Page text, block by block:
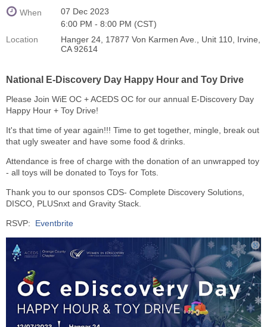
When
07 Dec 2023
6:00 PM - 8:00 PM (CST)
Location
Hanger 24, 17877 Von Karmen Ave., Unit 110, Irvine,
CA 92614
National E-Discovery Day Happy Hour and Toy Drive
Please Join WiE OC + ACEDS OC for our annual E-Discovery Day
Happy Hour + Toy Drive!
It's that time of year again!!! Time to get together, mingle, break out
that ugly sweater and have some food & drinks.
Attendance is free of charge with the donation of an unwrapped toy
- all toys will be donated to Toys for Tots.
Thank you to our sponsos CDS- Complete Discovery Solutions,
DISCO, PLUSnxt and Gravity Stack.
RSVP: Eventbrite